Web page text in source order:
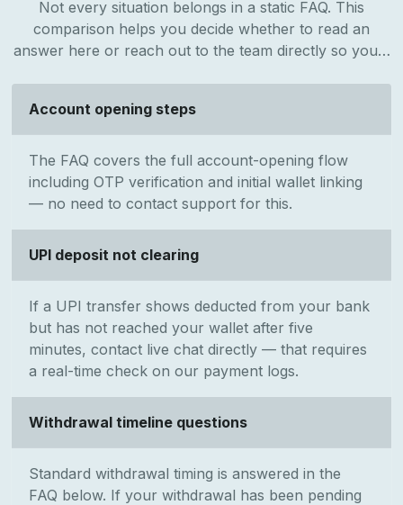
Not every situation belongs in a static FAQ. This
comparison helps you decide whether to read an
answer here or reach out to the team directly so you…
Account opening steps
The FAQ covers the full account-opening flow
including OTP verification and initial wallet linking
— no need to contact support for this.
UPI deposit not clearing
If a UPI transfer shows deducted from your bank
but has not reached your wallet after five
minutes, contact live chat directly — that requires
a real-time check on our payment logs.
Withdrawal timeline questions
Standard withdrawal timing is answered in the
FAQ below. If your withdrawal has been pending